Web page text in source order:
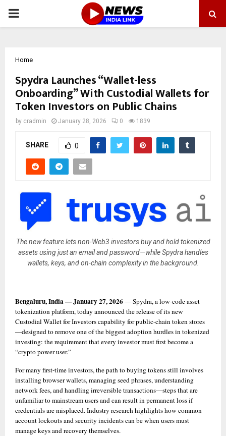
PRIMARY
Home
Spydra Launches “Wallet-less
Onboarding” With Custodial Wallets for
Token Investors on Public Chains
by cradmin January 28, 2026 0 1839
SHARE 0
The new feature lets non-Web3 investors buy and hold tokenized
assets using just an email and password—while Spydra handles
wallets, keys, and on-chain complexity in the background.
Bengaluru, India — January 27, 2026 — Spydra, a low-code asset
tokenization platform, today announced the release of its new
Custodial Wallet for Investors capability for public-chain token stores
—designed to remove one of the biggest adoption hurdles in tokenized
investing: the requirement that every investor must first become a
“crypto power user.”
For many first-time investors, the path to buying tokens still involves
installing browser wallets, managing seed phrases, understanding
network fees, and handling irreversible transactions—steps that are
unfamiliar to mainstream users and can result in permanent loss if
credentials are misplaced. Industry research highlights how common
account lockouts and security incidents can be when users must
manage keys and recovery themselves.